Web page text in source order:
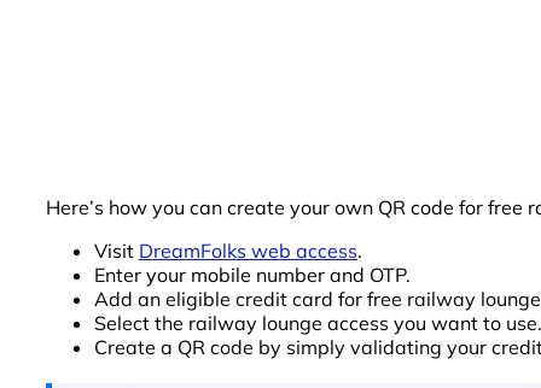
Here’s how you can create your own QR code for free
Visit DreamFolks web access.
Enter your mobile number and OTP.
Add an eligible credit card for free railway
Select the railway lounge access you want to use.
Create a QR code by simply validating your